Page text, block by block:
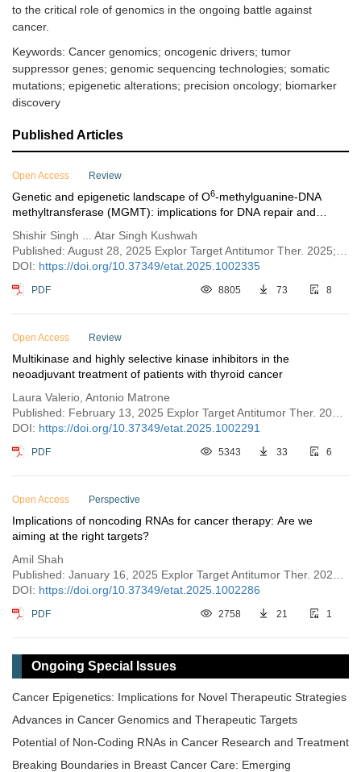
to the critical role of genomics in the ongoing battle against
cancer.
Keywords: Cancer genomics; oncogenic drivers; tumor
suppressor genes; genomic sequencing technologies; somatic
mutations; epigenetic alterations; precision oncology; biomarker
discovery
Published Articles
Open Access Review
Genetic and epigenetic landscape of O6-methylguanine-DNA
methyltransferase (MGMT): implications for DNA repair and
Shishir Singh ... Atar Singh Kushwah
DOI: https://doi.org/10.37349/etat.2025.1002335
PDF 8805 73 8
Open Access Review
Multikinase and highly selective kinase inhibitors in the
neoadjuvant treatment of patients with thyroid cancer
Laura Valerio, Antonio Matrone
DOI: https://doi.org/10.37349/etat.2025.1002291
PDF 5343 33 6
Open Access Perspective
Implications of noncoding RNAs for cancer therapy: Are we
aiming at the right targets?
Amil Shah
DOI: https://doi.org/10.37349/etat.2025.1002286
PDF 2758 21 1
Ongoing Special Issues
Cancer Epigenetics: Implications for Novel Therapeutic Strategies
Advances in Cancer Genomics and Therapeutic Targets
Potential of Non-Coding RNAs in Cancer Research and Treatment
Breaking Boundaries in Breast Cancer Care: Emerging